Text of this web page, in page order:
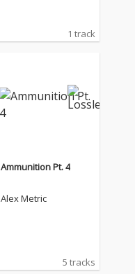
1 track
Ammunition Pt. 4
Alex Metric
5 tracks